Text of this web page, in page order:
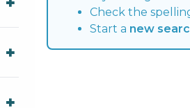
Check the
Start a new